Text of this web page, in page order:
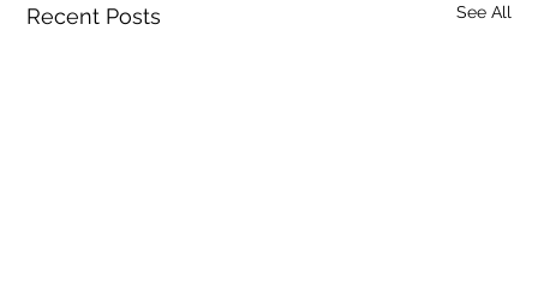
Recent Posts See All